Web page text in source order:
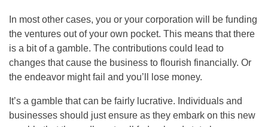
In most other cases, you or your corporation will be funding
the ventures out of your own pocket. This means that there
is a bit of a gamble. The contributions could lead to
changes that cause the business to flourish financially. Or
the endeavor might fail and you’ll lose money.
It’s a gamble that can be fairly lucrative. Individuals and
businesses should just ensure as they embark on this new